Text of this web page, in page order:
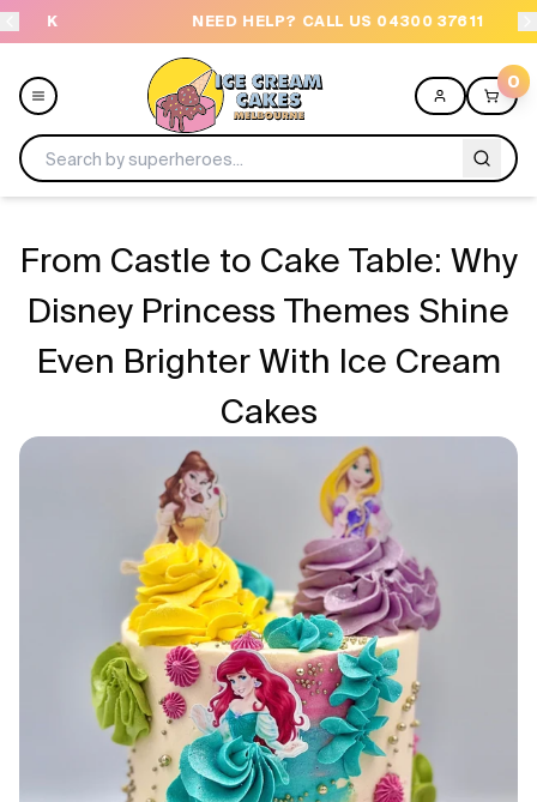
NEED HELP? CALL US 04300 37611
0
Celebrations
From Castle to Cake Table: Why
Disney Princess Themes Shine
Even Brighter With Ice Cream
Cakes